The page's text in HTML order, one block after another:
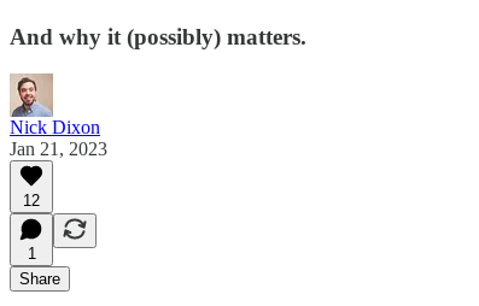
And why it (possibly) matters.
Nick Dixon
Jan 21, 2023
12
1
Share